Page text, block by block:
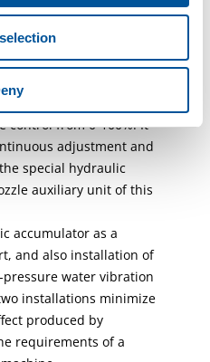
easy to move
control from 0-100%. It
adjustment and
special hydraulic
auxiliary unit of this
accumulator as a
and also installation of
water vibration
installations minimize
produced by
requirements of a